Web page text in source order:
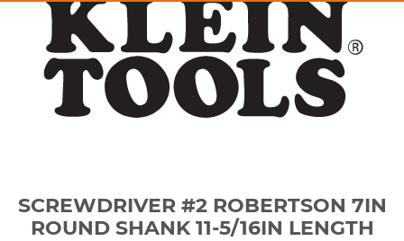
SCREWDRIVER #2 ROBERTSON 7IN
ROUND SHANK 11-5/16IN LENGTH